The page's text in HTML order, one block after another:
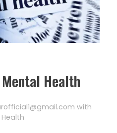
Health
with